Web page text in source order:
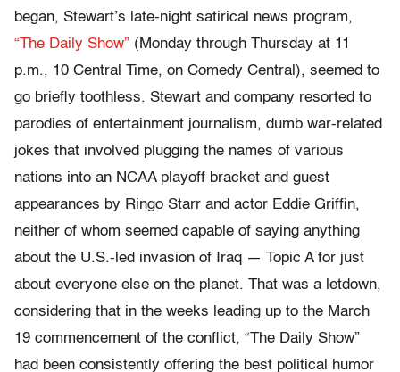
began, Stewart’s late-night satirical news program,
“The Daily Show” (Monday through Thursday at 11
p.m., 10 Central Time, on Comedy Central), seemed to
go briefly toothless. Stewart and company resorted to
parodies of entertainment journalism, dumb war-related
jokes that involved plugging the names of various
nations into an NCAA playoff bracket and guest
appearances by Ringo Starr and actor Eddie Griffin,
neither of whom seemed capable of saying anything
about the U.S.-led invasion of Iraq — Topic A for just
about everyone else on the planet. That was a letdown,
considering that in the weeks leading up to the March
19 commencement of the conflict, “The Daily Show”
had been consistently offering the best political humor